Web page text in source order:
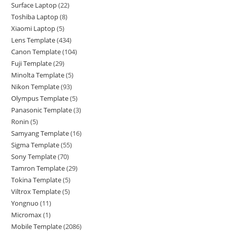
Surface Laptop 22
Toshiba Laptop 8
Xiaomi Laptop 5
Lens Template 434
Canon Template 104
Fuji Template 29
Minolta Template 5
Nikon Template 93
Olympus Template 5
Panasonic Template 3
Ronin 5
Samyang Template 16
Sigma Template 55
Sony Template 70
Tamron Template 29
Tokina Template 5
Viltrox Template 5
Yongnuo 11
Micromax 1
Mobile Template 2086